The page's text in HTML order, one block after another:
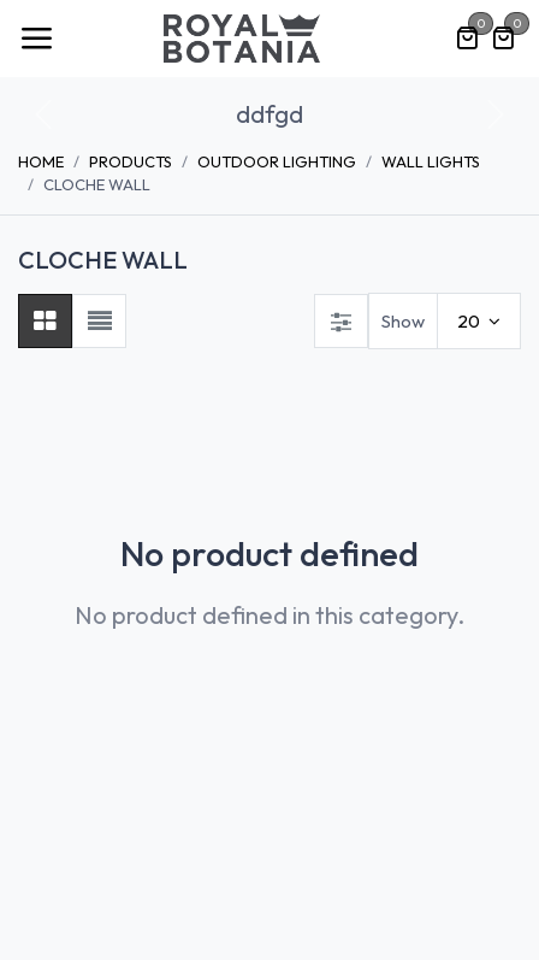
Skip to Content 0 0
ddfgd
HOME PRODUCTS OUTDOOR LIGHTING
WALL LIGHTS
CLOCHE WALL
CLOCHE WALL
Show 20
No product defined
No product defined in this category.